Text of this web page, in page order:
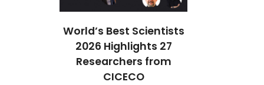
World’s Best Scientists
2026 Highlights 27
Researchers from
CICECO